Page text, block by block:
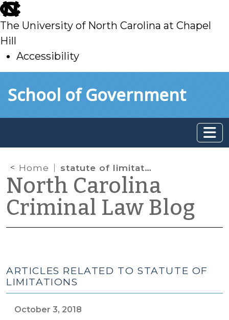
skip
to
main
The University of North Carolina at Chapel
Hill
Accessibility
toSchool of Government
Home statute of limitations
North Carolina
Criminal Law Blog
ARTICLES RELATED TO STATUTE OF
LIMITATIONS
October 3, 2018